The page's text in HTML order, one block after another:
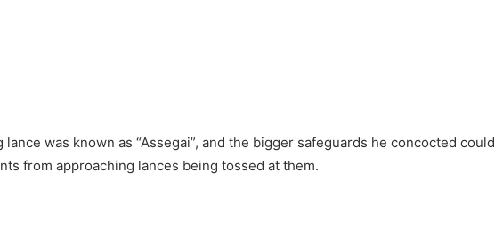
was known as “Assegai”, and the bigger safeguards he concocted could
from approaching lances being tossed at them.